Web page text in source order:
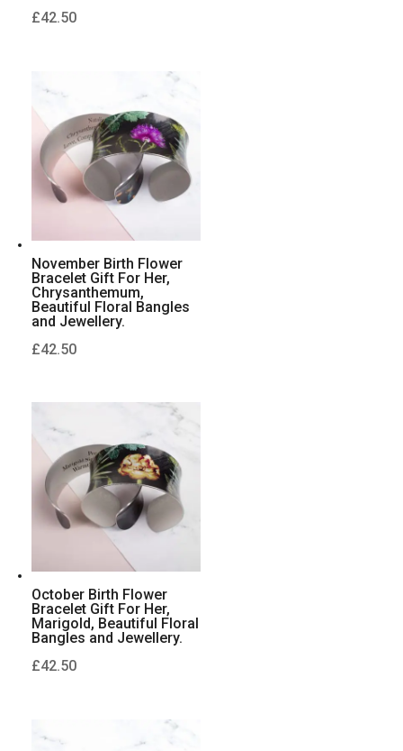
£42.50
November Birth Flower
Bracelet Gift For Her,
Chrysanthemum,
Beautiful Floral Bangles
and Jewellery.
£42.50
October Birth Flower
Bracelet Gift For Her,
Marigold, Beautiful Floral
Bangles and Jewellery.
£42.50